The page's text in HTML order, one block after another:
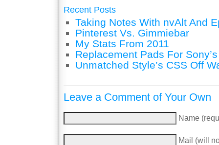
Recent Posts
Taking Notes With nvAlt And
Pinterest Vs. Gimmiebar
My Stats From 2011
Replacement Pads For
Unmatched Style’s CSS Off
Leave a Comment of Your Own
Name
Mail (will